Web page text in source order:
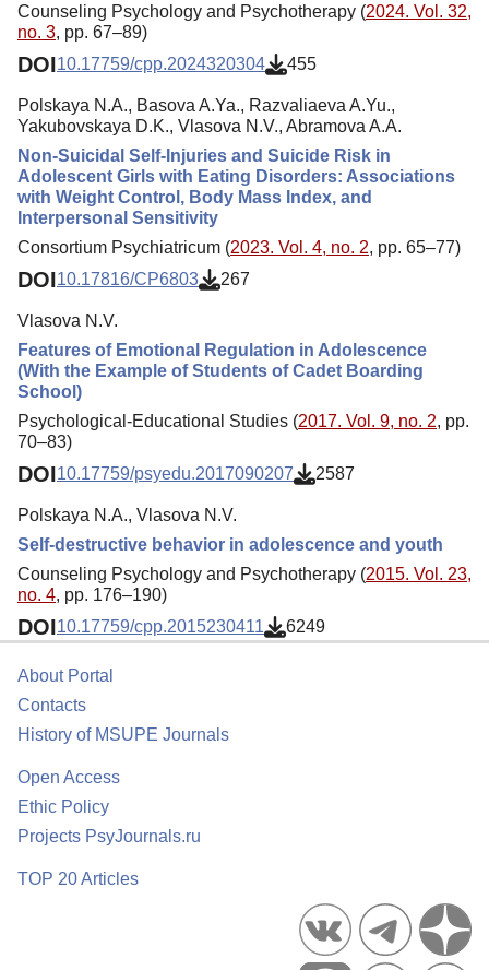
Counseling Psychology and Psychotherapy (2024. Vol. 32,
no. 3, pp. 67–89)
DOI10.17759/cpp.2024320304 455
Polskaya N.A., Basova A.Ya., Razvaliaeva A.Yu.,
Yakubovskaya D.K., Vlasova N.V., Abramova A.A.
Non-Suicidal Self-Injuries and Suicide Risk in
Adolescent Girls with Eating Disorders: Associations
with Weight Control, Body Mass Index, and
Interpersonal Sensitivity
Consortium Psychiatricum (2023. Vol. 4, no. 2, pp. 65–77)
DOI10.17816/CP6803 267
Vlasova N.V.
Features of Emotional Regulation in Adolescence
(With the Example of Students of Cadet Boarding
School)
Psychological-Educational Studies (2017. Vol. 9, no. 2, pp.
70–83)
DOI10.17759/psyedu.2017090207 2587
Polskaya N.A., Vlasova N.V.
Self-destructive behavior in adolescence and youth
Counseling Psychology and Psychotherapy (2015. Vol. 23,
no. 4, pp. 176–190)
DOI10.17759/cpp.2015230411 6249
About Portal
Contacts
History of MSUPE Journals
Open Access
Ethic Policy
Projects PsyJournals.ru
TOP 20 Articles